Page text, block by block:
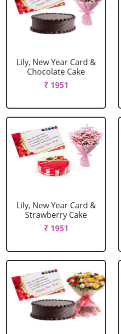
Lily, New Year Card &
Chocolate Cake
₹ 1951
Lily, New Year Card &
Strawberry Cake
₹ 1951